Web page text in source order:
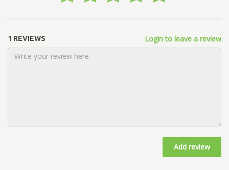
1 REVIEWS Login to leave a review
Add review